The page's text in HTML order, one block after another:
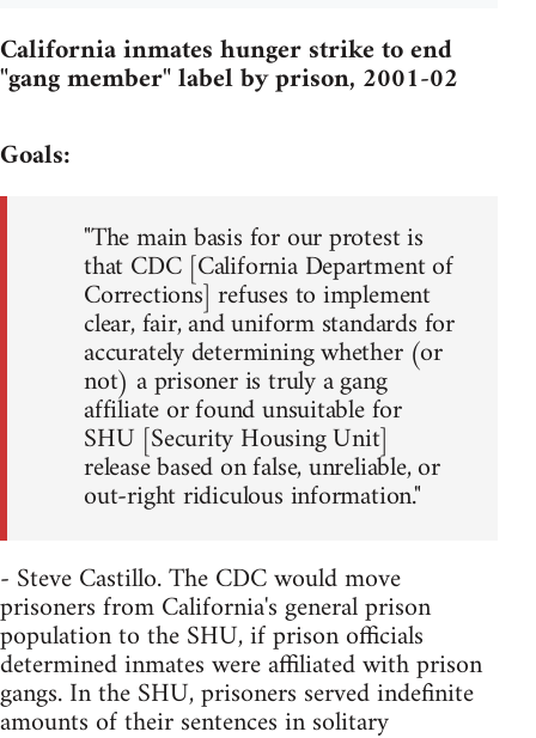
California inmates hunger strike to end
"gang member" label by prison, 2001-02
Goals:
"The main basis for our protest is
that CDC [California Department of
Corrections] refuses to implement
clear, fair, and uniform standards for
accurately determining whether (or
not) a prisoner is truly a gang
affiliate or found unsuitable for
SHU [Security Housing Unit]
release based on false, unreliable, or
out-right ridiculous information."
- Steve Castillo. The CDC would move
prisoners from California's general prison
population to the SHU, if prison officials
determined inmates were affiliated with prison
gangs. In the SHU, prisoners served indefinite
amounts of their sentences in solitary